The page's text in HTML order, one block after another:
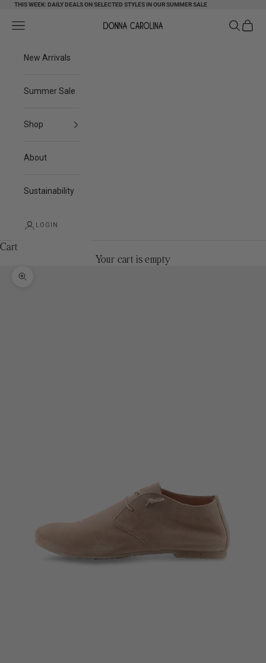
Skip to content
THIS WEEK: DAILY DEALS ON SELECTED STYLES IN OUR SUMMER SALE
Donna Carolina
Navigation menu Search
Cart
New Arrivals
Summer Sale
Shop
About
Sustainability
LOGIN
Cart
Your cart is empty
Zoom picture